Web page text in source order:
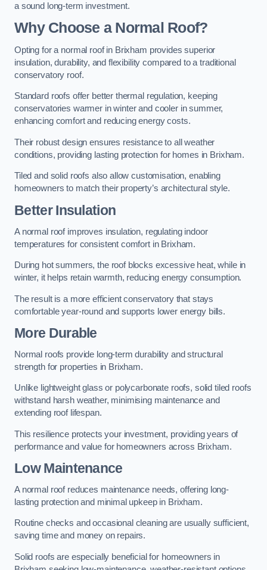
a sound long-term investment.
Why Choose a Normal Roof?
Opting for a normal roof in Brixham provides superior
insulation, durability, and flexibility compared to a traditional
conservatory roof.
Standard roofs offer better thermal regulation, keeping
conservatories warmer in winter and cooler in summer,
enhancing comfort and reducing energy costs.
Their robust design ensures resistance to all weather
conditions, providing lasting protection for homes in Brixham.
Tiled and solid roofs also allow customisation, enabling
homeowners to match their property’s architectural style.
Better Insulation
A normal roof improves insulation, regulating indoor
temperatures for consistent comfort in Brixham.
During hot summers, the roof blocks excessive heat, while in
winter, it helps retain warmth, reducing energy consumption.
The result is a more efficient conservatory that stays
comfortable year-round and supports lower energy bills.
More Durable
Normal roofs provide long-term durability and structural
strength for properties in Brixham.
Unlike lightweight glass or polycarbonate roofs, solid tiled roofs
withstand harsh weather, minimising maintenance and
extending roof lifespan.
This resilience protects your investment, providing years of
performance and value for homeowners across Brixham.
Low Maintenance
A normal roof reduces maintenance needs, offering long-
lasting protection and minimal upkeep in Brixham.
Routine checks and occasional cleaning are usually sufficient,
saving time and money on repairs.
Solid roofs are especially beneficial for homeowners in